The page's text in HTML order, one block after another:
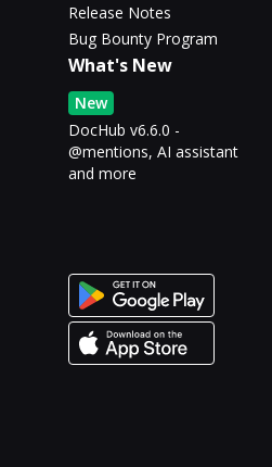
Release Notes
Bug Bounty Program
What's New
New
DocHub v6.6.0 -
@mentions, AI assistant
and more